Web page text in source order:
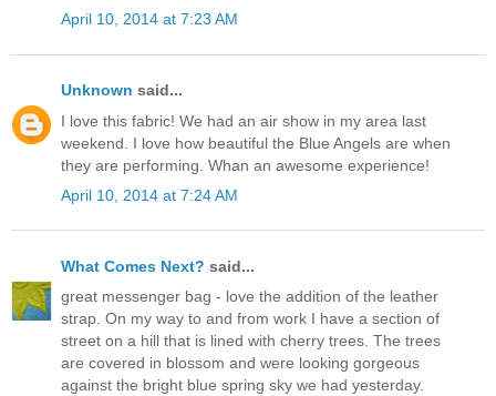
April 10, 2014 at 7:23 AM
Unknown said...
I love this fabric! We had an air show in my area last
weekend. I love how beautiful the Blue Angels are when
they are performing. Whan an awesome experience!
April 10, 2014 at 7:24 AM
What Comes Next? said...
great messenger bag - love the addition of the leather
strap. On my way to and from work I have a section of
street on a hill that is lined with cherry trees. The trees
are covered in blossom and were looking gorgeous
against the bright blue spring sky we had yesterday.